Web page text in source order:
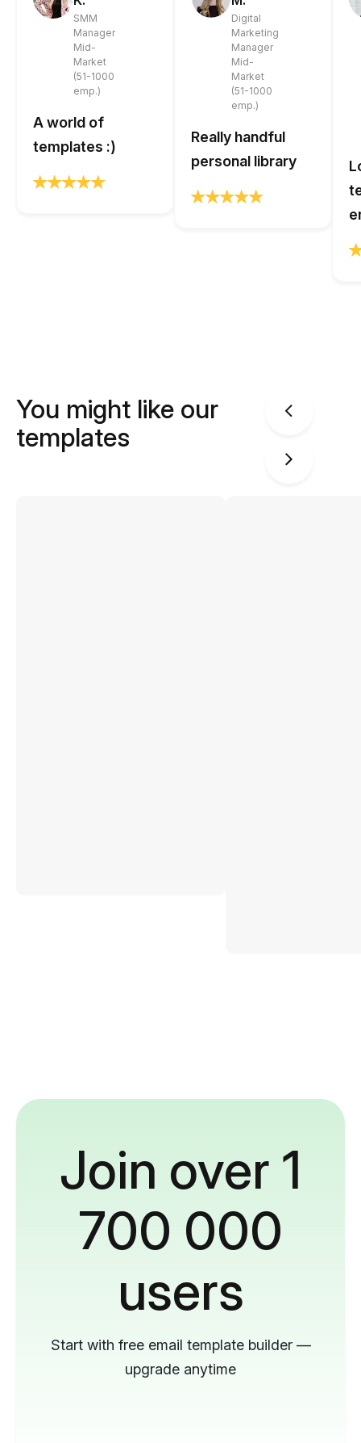
SMM
Manager
Mid-
Market
(51-1000
emp.)
A world of
templates :)
Digital
Marketing
Manager
Mid-
Market
(51-1000
emp.)
Really handful
personal library
You might like our
templates
Join over 1
700 000
users
Start with free email template builder —
upgrade anytime